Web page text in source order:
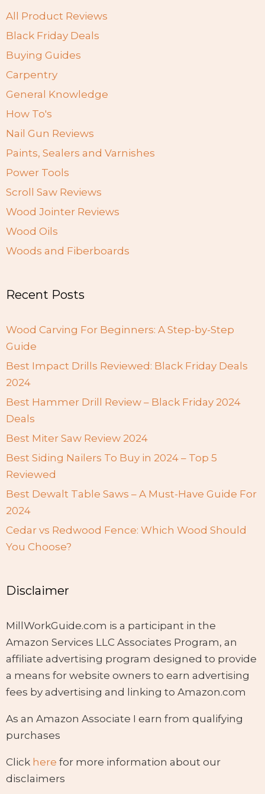
All Product Reviews
Black Friday Deals
Buying Guides
Carpentry
General Knowledge
How To's
Nail Gun Reviews
Paints, Sealers and Varnishes
Power Tools
Scroll Saw Reviews
Wood Jointer Reviews
Wood Oils
Woods and Fiberboards
Recent Posts
Wood Carving For Beginners: A Step-by-Step
Guide
Best Impact Drills Reviewed: Black Friday Deals
2024
Best Hammer Drill Review – Black Friday 2024
Deals
Best Miter Saw Review 2024
Best Siding Nailers To Buy in 2024 – Top 5
Reviewed
Best Dewalt Table Saws – A Must-Have Guide For
2024
Cedar vs Redwood Fence: Which Wood Should
You Choose?
Disclaimer
MillWorkGuide.com is a participant in the
Amazon Services LLC Associates Program, an
affiliate advertising program designed to provide
a means for website owners to earn advertising
fees by advertising and linking to Amazon.com
As an Amazon Associate I earn from qualifying
purchases
Click here for more information about our
disclaimers